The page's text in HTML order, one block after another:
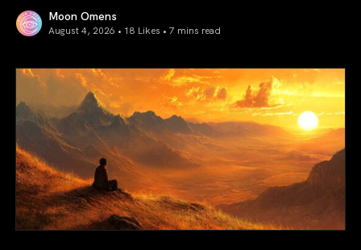
Moon Omens
August 4, 2026 • 18 Likes • 7 mins read